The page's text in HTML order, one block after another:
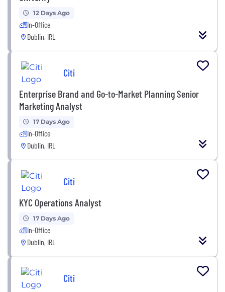
12 Days Ago
In-Office
Dublin, IRL
Citi
Enterprise Brand and Go-to-Market Planning Senior
Marketing Analyst
17 Days Ago
In-Office
Dublin, IRL
Citi
KYC Operations Analyst
17 Days Ago
In-Office
Dublin, IRL
Citi